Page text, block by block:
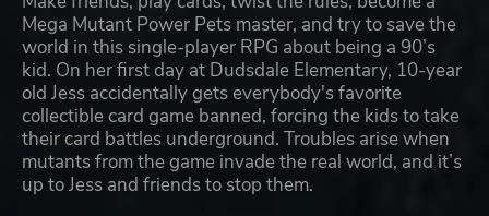
Mega Mutant Power Pets master, and try to save the
world in this single-player RPG about being a 90’s
kid. On her first day at Dudsdale Elementary, 10-year
old Jess accidentally gets everybody's favorite
collectible card game banned, forcing the kids to take
their card battles underground. Troubles arise when
mutants from the game invade the real world, and it’s
up to Jess and friends to stop them.